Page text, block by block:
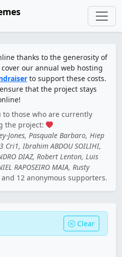
thanks to the generosity of
our annual web hosting
to support these costs.
that the project stays
those who are currently
the project:
Jones, Pasquale Barbaro, Hiep
Cri1, Ibrahim ABDOU SOILIHI,
DIAZ, Robert Lenton, Luis
RAPOSEIRO MAIA, Rusty
and 12 anonymous supporters.
Clear